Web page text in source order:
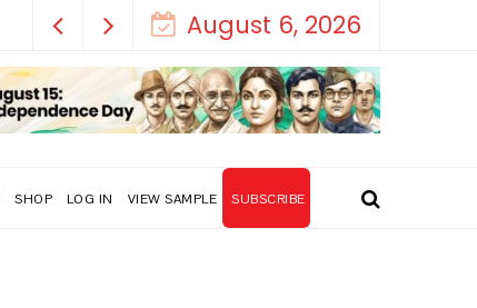
August 6, 2026
SHOP LOG IN VIEW SAMPLE SUBSCRIBE